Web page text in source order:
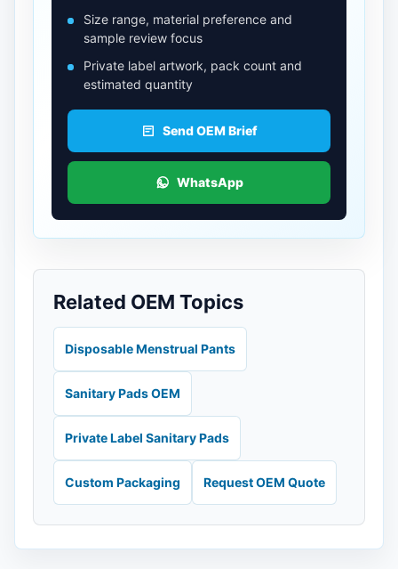
Size range, material preference and
sample review focus
Private label artwork, pack count and
estimated quantity
Send OEM Brief
WhatsApp
Related OEM Topics
Disposable Menstrual Pants
Sanitary Pads OEM
Private Label Sanitary Pads
Custom Packaging Request OEM Quote